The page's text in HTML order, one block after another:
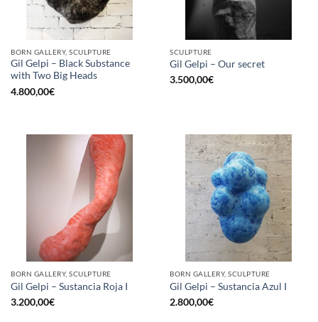
BORN GALLERY, SCULPTURE
Gil Gelpi – Black Substance
with Two Big Heads
4.800,00€
SCULPTURE
Gil Gelpi – Our secret
3.500,00€
BORN GALLERY, SCULPTURE
Gil Gelpi – Sustancia Roja I
3.200,00€
BORN GALLERY, SCULPTURE
Gil Gelpi – Sustancia Azul I
2.800,00€